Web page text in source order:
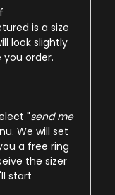
is a size
look slightly
order.
"send me
We will set
a free ring
the sizer
start